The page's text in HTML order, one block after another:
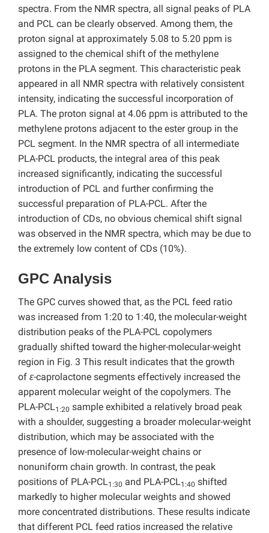
spectra. From the NMR spectra, all signal peaks of PLA
and PCL can be clearly observed. Among them, the
proton signal at approximately 5.08 to 5.20 ppm is
assigned to the chemical shift of the methylene
protons in the PLA segment. This characteristic peak
appeared in all NMR spectra with relatively consistent
intensity, indicating the successful incorporation of
PLA. The proton signal at 4.06 ppm is attributed to the
methylene protons adjacent to the ester group in the
PCL segment. In the NMR spectra of all intermediate
PLA-PCL products, the integral area of this peak
increased significantly, indicating the successful
introduction of PCL and further confirming the
successful preparation of PLA-PCL. After the
introduction of CDs, no obvious chemical shift signal
was observed in the NMR spectra, which may be due to
the extremely low content of CDs (10%).
GPC Analysis
The GPC curves showed that, as the PCL feed ratio
was increased from 1:20 to 1:40, the molecular-weight
distribution peaks of the PLA-PCL copolymers
gradually shifted toward the higher-molecular-weight
region in Fig. 3 This result indicates that the growth
of ε-caprolactone segments effectively increased the
apparent molecular weight of the copolymers. The
PLA-PCL1:20 sample exhibited a relatively broad peak
with a shoulder, suggesting a broader molecular-weight
distribution, which may be associated with the
presence of low-molecular-weight chains or
nonuniform chain growth. In contrast, the peak
positions of PLA-PCL1:30 and PLA-PCL1:40 shifted
markedly to higher molecular weights and showed
more concentrated distributions. These results indicate
that different PCL feed ratios increased the relative